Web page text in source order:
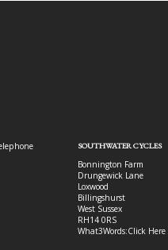
SOUTHWATER CYCLES
Bonnington Farm
Drungewick Lane
Loxwood
Billingshurst
West Sussex
RH14 0RS
What3Words:Click Here